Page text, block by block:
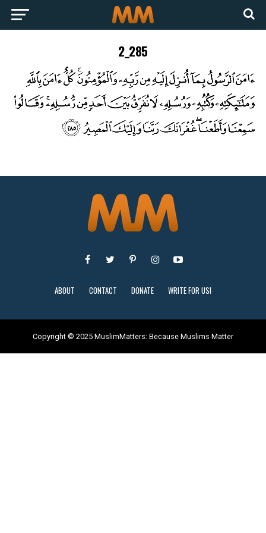
2_285
ABOUT CONTACT DONATE WRITE FOR US!
Copyright © 2025 MuslimMatters: Because Muslims Matter